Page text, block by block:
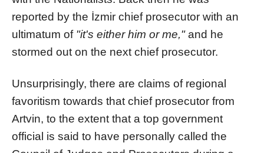
reported by the İzmir chief prosecutor with an
ultimatum of"it's either him or me,"and he
stormed out on the next chief prosecutor.
Unsurprisingly, there are claims of regional
favoritism towards that chief prosecutor from
Artvin, to the extent that a top government
official is said to have personally called the